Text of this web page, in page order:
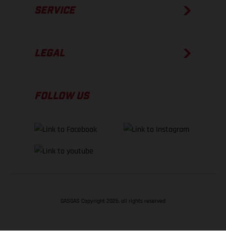
SERVICE
LEGAL
FOLLOW US
GASGAS Copyright 2026, all rights reserved